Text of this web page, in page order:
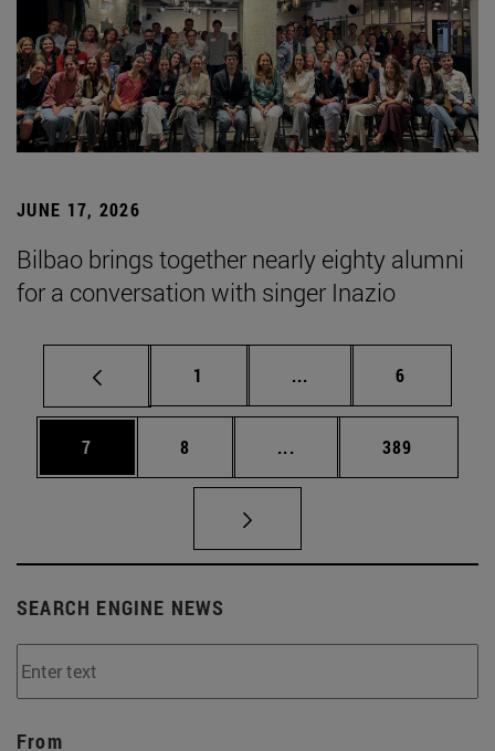
JUNE 17, 2026
Bilbao brings together nearly eighty alumni
for a conversation with singer Inazio
Page
1 ... Intermediate pages
Page
6
Page
7 Page
8 ... Intermediate pages
Page
389
SEARCH ENGINE NEWS
From